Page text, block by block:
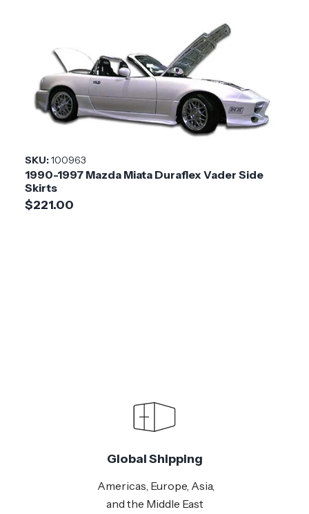
SKU:100963
1990-1997 Mazda Miata Duraflex Vader Side
Skirts
$221.00
Global Shipping
Americas, Europe, Asia,
and the Middle East